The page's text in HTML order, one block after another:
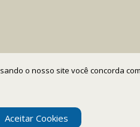
o nosso site você concorda
Aceitar Cookies